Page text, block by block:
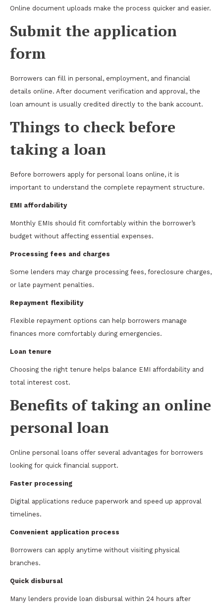
Online document uploads make the process quicker and easier.
Submit the application
form
Borrowers can fill in personal, employment, and financial
details online. After document verification and approval, the
loan amount is usually credited directly to the bank account.
Things to check before
taking a loan
Before borrowers apply for personal loans online, it is
important to understand the complete repayment structure.
EMI affordability
Monthly EMIs should fit comfortably within the borrower’s
budget without affecting essential expenses.
Processing fees and charges
Some lenders may charge processing fees, foreclosure charges,
or late payment penalties.
Repayment flexibility
Flexible repayment options can help borrowers manage
finances more comfortably during emergencies.
Loan tenure
Choosing the right tenure helps balance EMI affordability and
total interest cost.
Benefits of taking an online
personal loan
Online personal loans offer several advantages for borrowers
looking for quick financial support.
Faster processing
Digital applications reduce paperwork and speed up approval
timelines.
Convenient application process
Borrowers can apply anytime without visiting physical
branches.
Quick disbursal
Many lenders provide loan disbursal within 24 hours after